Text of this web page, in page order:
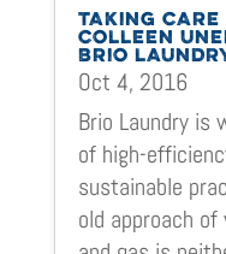
TAKING CARE
COLLEEN
BRIO
Oct 4, 2016
Brio Laundry is
of high-
sustainable
old approach